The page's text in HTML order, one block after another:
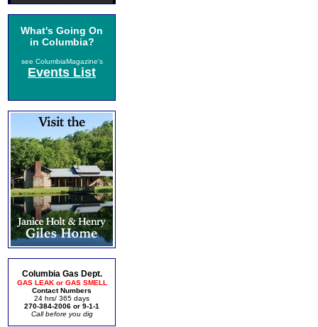
What's Going On
in Columbia?
see ColumbiaMagazine's
Events List
Columbia Gas Dept.
GAS LEAK or GAS SMELL
Contact Numbers
24 hrs/ 365 days
270-384-2006 or 9-1-1
Call before you dig